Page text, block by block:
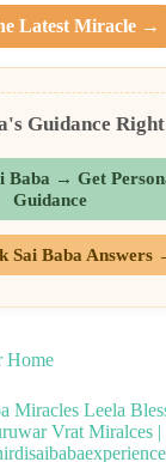
Latest Miracle →
Guidance
Baba → Get
Guidance
Sai Baba Answers
Home